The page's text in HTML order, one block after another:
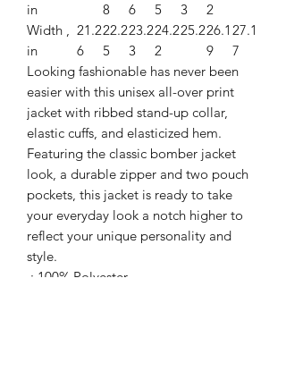
in
8
6
5
3
2
Width ,
in
21.2
6
22.2
5
23.2
3
24.2
2
25.226.1
9
27.1
7
Looking fashionable has never been
easier with this unisex all-over print
jacket with ribbed stand-up collar,
elastic cuffs, and elasticized hem.
Featuring the classic bomber jacket
look, a durable zipper and two pouch
pockets, this jacket is ready to take
your everyday look a notch higher to
reflect your unique personality and
style.
.: 100% Polyester